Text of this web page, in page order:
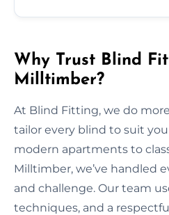
Why Trust Blind
Milltimber?
At Blind Fitting, we do
tailor every blind to suit
modern apartments to
Milltimber, we’ve handled
and challenge. Our team
techniques, and a